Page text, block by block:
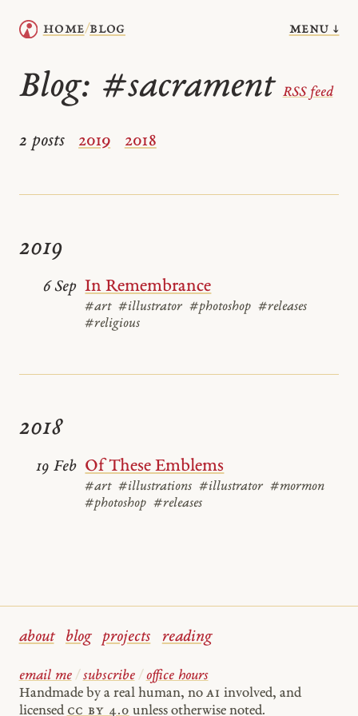
home/blog menu ↓
Blog: #sacrament RSS feed
2 posts 2019 2018
2019
In Remembrance
#art #illustrator #photoshop #releases
#religious
6 Sep
2018
Of These Emblems
#art #illustrations #illustrator #mormon
#photoshop #releases
19 Feb
about blog projects reading
email me / subscribe / office hours
Handmade by a real human, no AI involved, and
licensed cc by 4.0 unless otherwise noted.